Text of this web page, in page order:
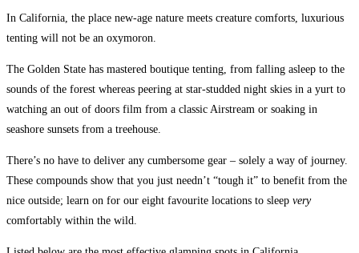
In California, the place new-age nature meets creature comforts, luxurious
tenting will not be an oxymoron.
The Golden State has mastered boutique tenting, from falling asleep to the
sounds of the forest whereas peering at star-studded night skies in a yurt to
watching an out of doors film from a classic Airstream or soaking in
seashore sunsets from a treehouse.
There’s no have to deliver any cumbersome gear – solely a way of journey.
These compounds show that you just needn’t “tough it” to benefit from the
nice outside; learn on for our eight favourite locations to sleep very
comfortably within the wild.